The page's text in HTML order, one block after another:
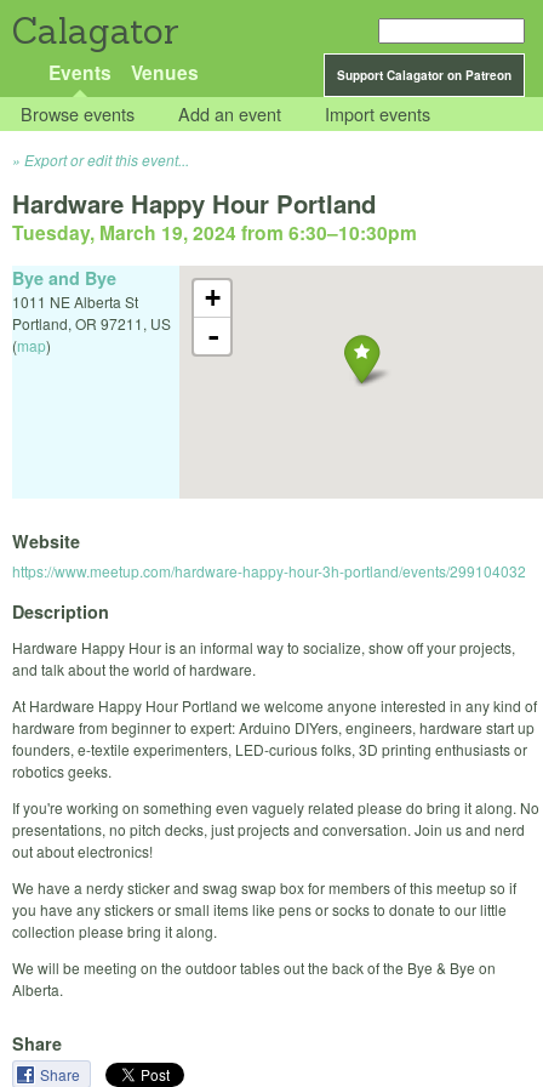
Calagator
Support Calagator on Patreon
Events Venues
Browse events Add an event Import events
Export or edit this event...
Hardware Happy Hour Portland
Tuesday, March 19, 2024 from 6:30–10:30pm
+
-
Bye and Bye
1011 NE Alberta St
Portland, OR 97211, US
(map)
Website
https://www.meetup.com/hardware-happy-hour-3h-portland/events/299104032
Description
Hardware Happy Hour is an informal way to socialize, show off your projects,
and talk about the world of hardware.
At Hardware Happy Hour Portland we welcome anyone interested in any kind of
hardware from beginner to expert: Arduino DIYers, engineers, hardware start up
founders, e-textile experimenters, LED-curious folks, 3D printing enthusiasts or
robotics geeks.
If you're working on something even vaguely related please do bring it along. No
presentations, no pitch decks, just projects and conversation. Join us and nerd
out about electronics!
We have a nerdy sticker and swag swap box for members of this meetup so if
you have any stickers or small items like pens or socks to donate to our little
collection please bring it along.
We will be meeting on the outdoor tables out the back of the Bye & Bye on
Alberta.
Share
Share